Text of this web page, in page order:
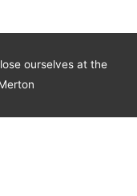
ourselves at the